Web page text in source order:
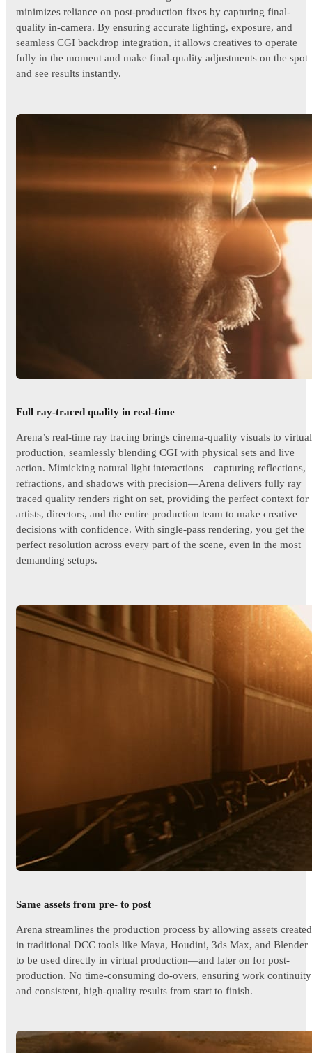
minimizes reliance on post-production fixes by capturing final-
quality in-camera. By ensuring accurate lighting, exposure, and
seamless CGI backdrop integration, it allows creatives to operate
fully in the moment and make final-quality adjustments on the spot
and see results instantly.
Full ray-traced quality in real-time
Arena’s real-time ray tracing brings cinema-quality visuals to virtual
production, seamlessly blending CGI with physical sets and live
action. Mimicking natural light interactions—capturing reflections,
refractions, and shadows with precision—Arena delivers fully ray
traced quality renders right on set, providing the perfect context for
artists, directors, and the entire production team to make creative
decisions with confidence. With single-pass rendering, you get the
perfect resolution across every part of the scene, even in the most
demanding setups.
Same assets from pre- to post
Arena streamlines the production process by allowing assets created
in traditional DCC tools like Maya, Houdini, 3ds Max, and Blender
to be used directly in virtual production—and later on for post-
production. No time-consuming do-overs, ensuring work continuity
and consistent, high-quality results from start to finish.